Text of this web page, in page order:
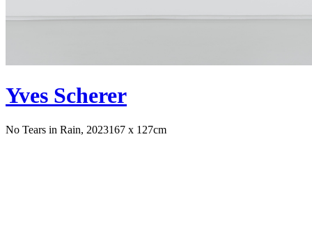
Yves Scherer
No Tears in Rain, 2023167 x 127cm